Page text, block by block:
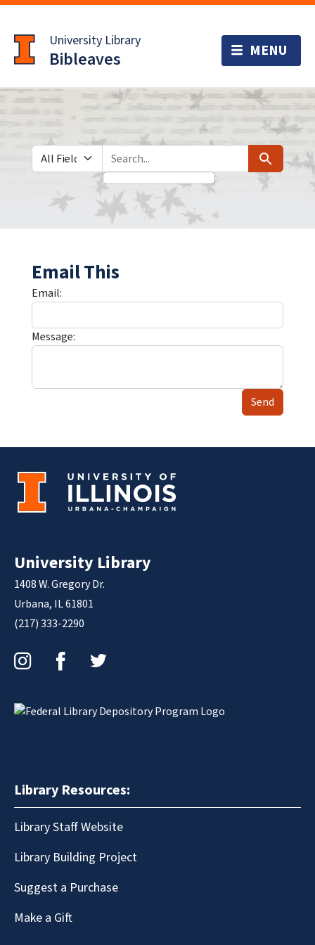
to
main
content
University Library
Bibleaves
Search in
search for Search
Email This
Email:
Message:
Send
University Library
1408 W. Gregory Dr.
Urbana, IL 61801
(217) 333-2290
Library Resources:
Library Staff Website
Library Building Project
Suggest a Purchase
Make a Gift